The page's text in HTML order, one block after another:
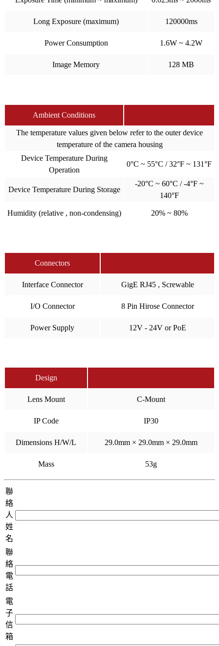
Long Exposure (maximum) 120000ms
Power Consumption 1.6W ~ 4.2W
Image Memory 128 MB
Ambient Conditions
The temperature values given below refer to the outer device
temperature of the camera housing
Device Temperature During
Operation
0°C ~ 55°C / 32°F ~ 131°F
Device Temperature During Storage
-20°C ~ 60°C / -4°F ~
140°F
Humidity (relative , non-condensing) 20% ~ 80%
Connectors
Interface Connector GigE RJ45 , Screwable
I/O Connector 8 Pin Hirose Connector
Power Supply 12V - 24V or PoE
Design
Lens Mount C-Mount
IP Code IP30
Dimensions H/W/L 29.0mm × 29.0mm × 29.0mm
Mass 53g
聯
絡
人
姓
名
聯
絡
電
話
電
子
信
箱